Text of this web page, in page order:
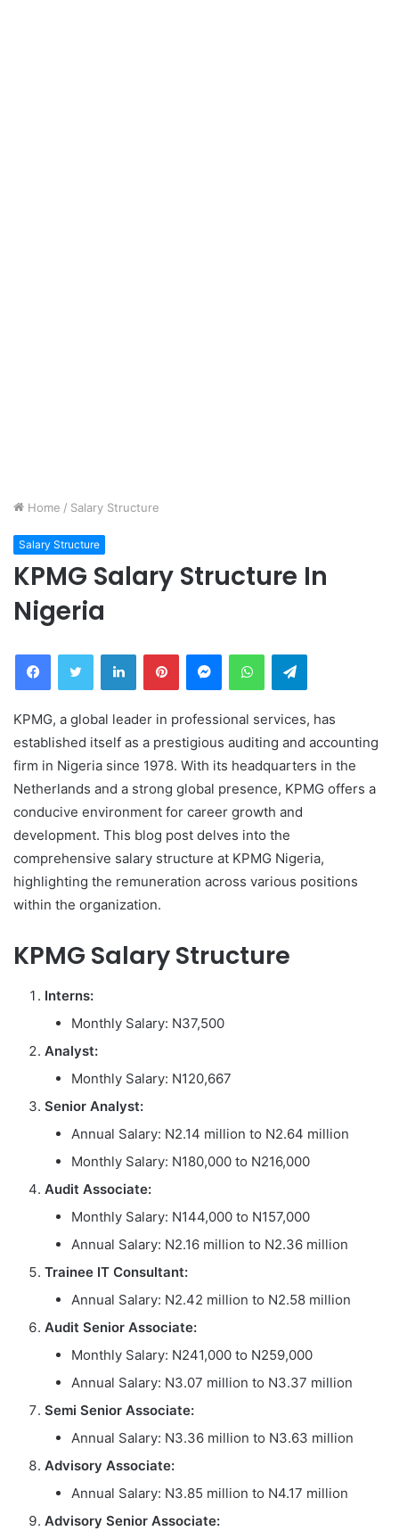
Home / Salary Structure
Salary Structure
KPMG Salary Structure In
Nigeria
FacebookTwitter LinkedInPinterestMessengerWhatsAppTelegram
KPMG, a global leader in professional services, has
established itself as a prestigious auditing and accounting
firm in Nigeria since 1978. With its headquarters in the
Netherlands and a strong global presence, KPMG offers a
conducive environment for career growth and
development. This blog post delves into the
comprehensive salary structure at KPMG Nigeria,
highlighting the remuneration across various positions
within the organization.
KPMG Salary Structure
Interns:
Monthly Salary: N37,500
Analyst:
Monthly Salary: N120,667
Senior Analyst:
Annual Salary: N2.14 million to N2.64 million
Monthly Salary: N180,000 to N216,000
Audit Associate:
Monthly Salary: N144,000 to N157,000
Annual Salary: N2.16 million to N2.36 million
Trainee IT Consultant:
Annual Salary: N2.42 million to N2.58 million
Audit Senior Associate:
Monthly Salary: N241,000 to N259,000
Annual Salary: N3.07 million to N3.37 million
Semi Senior Associate:
Annual Salary: N3.36 million to N3.63 million
Advisory Associate:
Annual Salary: N3.85 million to N4.17 million
Advisory Senior Associate: